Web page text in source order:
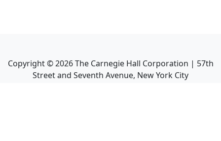
Copyright ©2026The Carnegie Hall Corporation | 57th
Street and Seventh Avenue, New York City